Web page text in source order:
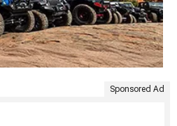
Sponsored Ad